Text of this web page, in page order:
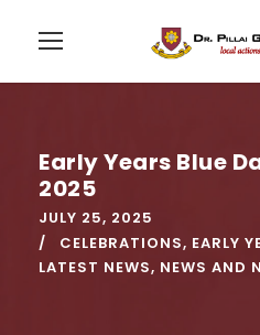
Early Years Blue
2025
JULY 25, 2025
CELEBRATIONS, EARLY
LATEST NEWS, NEWS AND